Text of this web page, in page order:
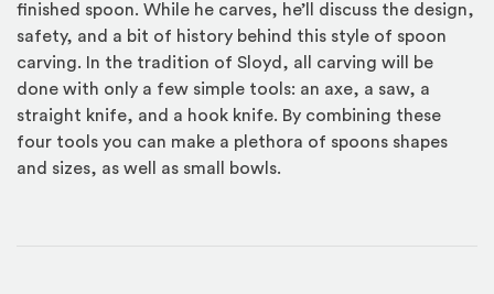
finished spoon. While he carves, he’ll discuss the design,
safety, and a bit of history behind this style of spoon
carving. In the tradition of Sloyd, all carving will be
done with only a few simple tools: an axe, a saw, a
straight knife, and a hook knife. By combining these
four tools you can make a plethora of spoons shapes
and sizes, as well as small bowls.